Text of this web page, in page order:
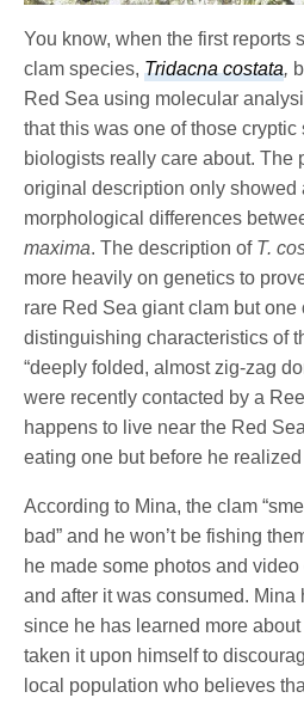
You know, when the first reports
clam species,Tridacna costata,
Red Sea using molecular
that this was one of those
biologists really care about. The
original description only showed
morphological differences
maxima. The description of T.
more heavily on genetics to
rare Red Sea giant clam but one
distinguishing characteristics of
“deeply folded, almost zig-zag
were recently contacted by a
happens to live near the Red
eating one but before he
According to Mina, the clam
bad” and he won’t be fishing
he made some photos and
and after it was consumed. Mina
since he has learned more
taken it upon himself to
local population who believes